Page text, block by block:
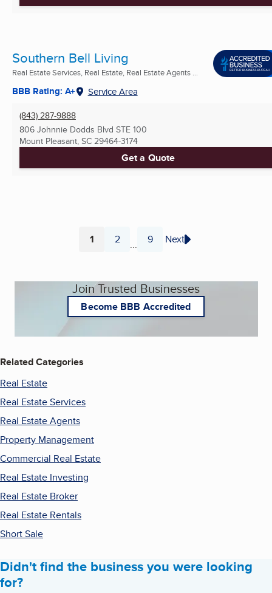
Southern Bell Living
Real Estate Services, Real Estate, Real Estate Agents ...
BBB Rating: A+ Service Area
(843) 287-9888
806 Johnnie Dodds Blvd STE 100
Mount Pleasant, SC 29464-3174
Get a Quote
Page
1 Page
2 ... Page
9 Next
Join Trusted Businesses
Become BBB Accredited
Related Categories
Real Estate
Real Estate Services
Real Estate Agents
Property Management
Commercial Real Estate
Real Estate Investing
Real Estate Broker
Real Estate Rentals
Short Sale
Didn't find the business you were looking
for?